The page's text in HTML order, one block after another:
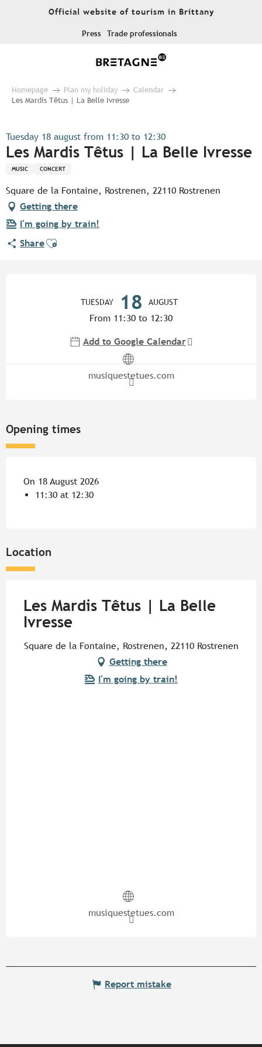
Official website of tourism in Brittany
Press Trade professionals
Homepage Plan my holiday
Calendar
Les Mardis Têtus | La Belle Ivresse
Tuesday 18 august from 11:30 to 12:30
Les Mardis Têtus | La Belle Ivresse
MUSIC CONCERT
Square de la Fontaine, Rostrenen, 22110 Rostrenen
Getting there
I'm going by train!
ShareAjouter aux favoris
TUESDAY 18 AUGUST
From 11:30 to 12:30
Add to Google Calendar
musiquestetues.com
Opening times
On 18 August 2026
11:30 at 12:30
Location
Les Mardis Têtus | La Belle
Ivresse
Square de la Fontaine, Rostrenen, 22110 Rostrenen
Getting there
I'm going by train!
musiquestetues.com
Report mistake